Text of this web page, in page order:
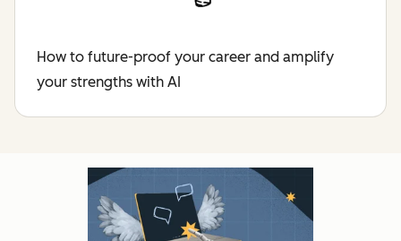
How to future-proof your career and amplify
your strengths with AI